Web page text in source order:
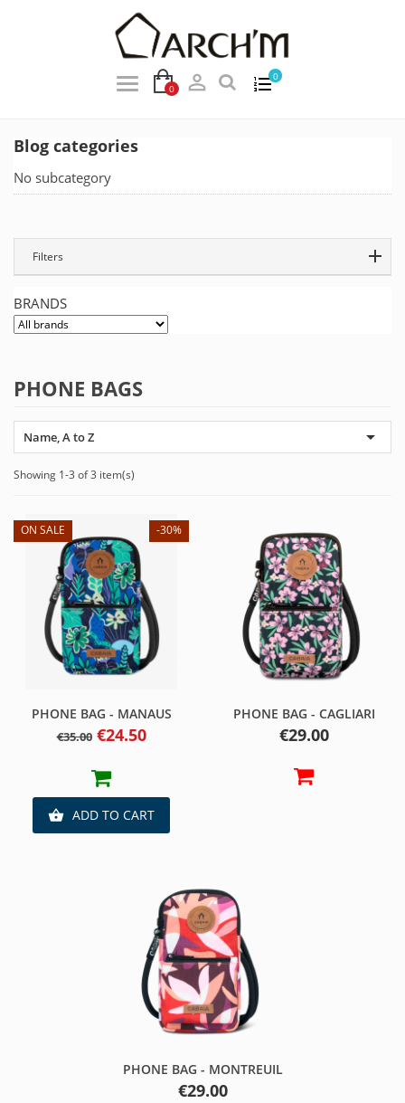
0
0

Blog categories
No subcategory
Filters
BRANDS
PHONE BAGS
Name, A to Z 
Showing 1-3 of 3 item(s)
ON SALE
PHONE BAG - MANAUS
Regular
price
€35.00
-30%
Price
€24.50
 ADD TO CART
PHONE BAG - CAGLIARI
Price
€29.00
PHONE BAG - MONTREUIL
Price
€29.00